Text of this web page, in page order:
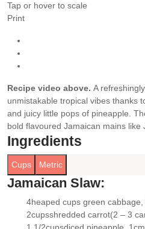
Tap or hover to scale
Print
Recipe video above. A
unmistakable tropical vibes thanks
and juicy little pops of pineapple.
bold flavoured Jamaican mains like
Ingredients
Cups Metric
Jamaican Slaw:
▢
4heaped cups green cabbage
▢
2cupsshredded carrot(2 – 3